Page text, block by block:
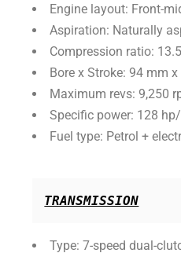
Engine layout: Front-
Aspiration: Naturally
Compression ratio:
Bore x Stroke: 94 mm
Maximum revs: 9,250
Specific power: 128
Fuel type: Petrol +
TRANSMISSION
Type: 7-speed dual-